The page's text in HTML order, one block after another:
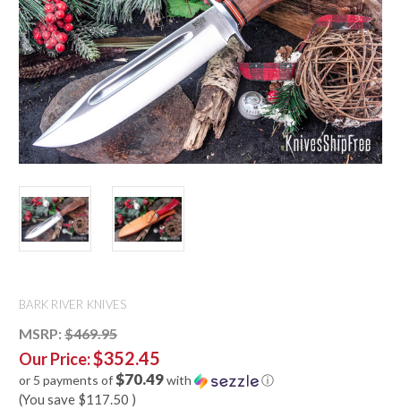
BARK RIVER KNIVES
MSRP: $469.95
Our Price:$352.45
or 5 payments of$70.49with ⓘ
(You save $117.50 )